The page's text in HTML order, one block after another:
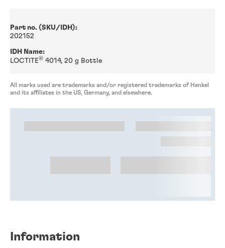
Part no. (SKU/IDH):
202152
IDH Name:
LOCTITE® 4014, 20 g Bottle
All marks used are trademarks and/or registered trademarks of Henkel
and its affiliates in the US, Germany, and elsewhere.
Information